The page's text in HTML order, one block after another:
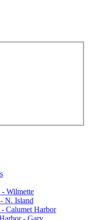
Wilmette
N. Island
Calumet Harbor